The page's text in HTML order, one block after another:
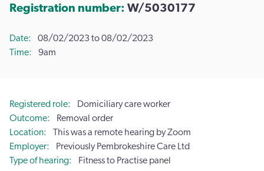
Registration number: W/5030177
Date
08/02/2023 to 08/02/2023
Time
9am
Registered role
Domiciliary care worker
Outcome
Removal order
Location
This was a remote hearing by Zoom
Employer
Previously Pembrokeshire Care Ltd
Type of hearing
Fitness to Practise panel